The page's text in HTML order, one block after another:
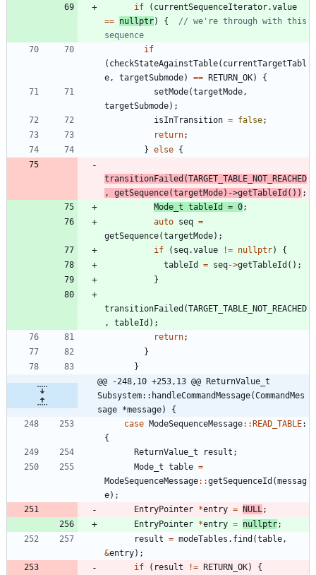
if
( currentSequenceIterator.value
== nullptr) {
// we're through with this
if
( checkStateAgainstTable( currentTargetTabl
e , targetSubmode) == RETURN_OK)
{
setMode(targetMode ,
targetSubmode) ;
isInTransition = false;
return;
} else {
transitionFailed (TARGET_TABLE_NOT_REACHED
,
getSequence(targetMode) ->getTableId ( ) ) ;
Mode_t tableId = 0;
auto seq =
getSequence(targetMode) ;
if
( seq.value != nullptr)
{
tableId
= seq->getTableId ( ) ;
}
transitionFailed (TARGET_TABLE_NOT_REACHED
,
tableId ) ;
return;
}
}
@@ -248,10 +253,13 @@ ReturnValue_t
Subsystem::handleCommandMessage(CommandMes
sage *message) {
case ModeSequenceMessage: :READ_TABLE:
{
ReturnValue_t
result ;
Mode_t table =
ModeSequenceMessage: :getSequenceId (messag
e) ;
EntryPointer *entry = NULL ;
EntryPointer *entry = nullptr;
result = modeTables . find (table ,
&entry) ;
if
( result != RETURN_OK) {